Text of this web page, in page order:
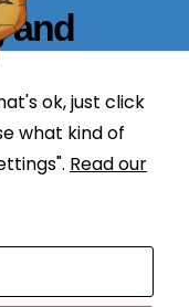
and
Newses by
ok, just click
what kind of
Read our